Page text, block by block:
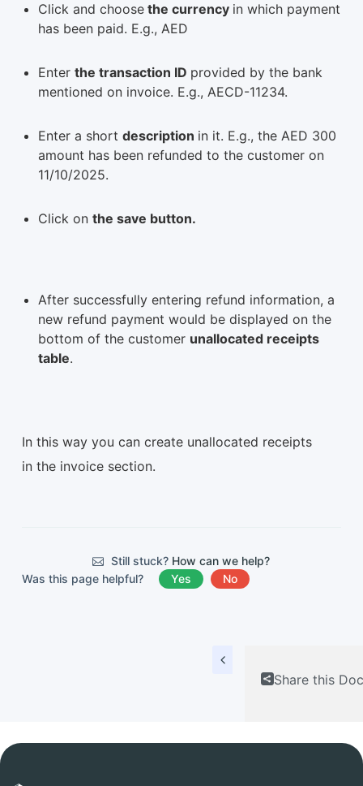
Click and choose the currency in which payment
has been paid. E.g., AED
Enter the transaction ID provided by the bank
mentioned on invoice. E.g., AECD-11234.
Enter a short description in it. E.g., the AED 300
amount has been refunded to the customer on
11/10/2025.
Click on the save button.
After successfully entering refund information, a
new refund payment would be displayed on the
bottom of the customer unallocated receipts
table.
In this way you can create unallocated receipts
in the invoice section.
Still stuck? How can we help?
Was this page helpful?
Yes No
Share this Doc